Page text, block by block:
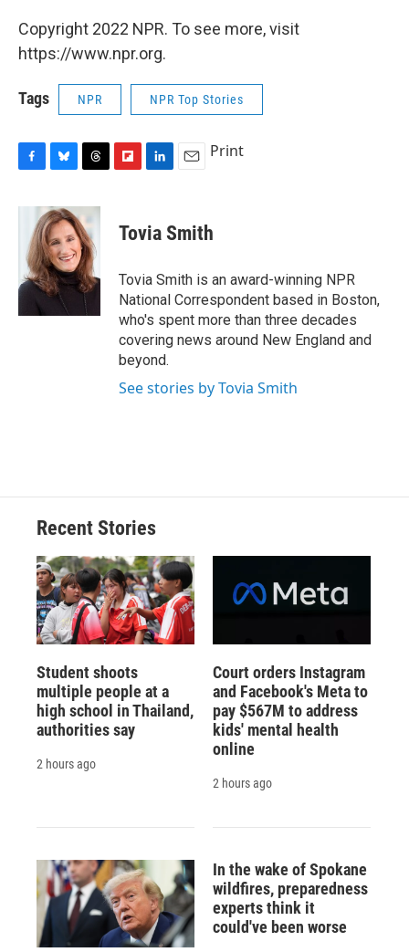
Copyright 2022 NPR. To see more, visit
https://www.npr.org.
Tags NPR NPR Top Stories
c
o
o
k
u
e
s
k
y
r
e
a
d
s
p
a
d
k
e
I
n
i
l
Print
Tovia Smith
Tovia Smith is an award-winning NPR
National Correspondent based in Boston,
who's spent more than three decades
covering news around New England and
beyond.
See stories by Tovia Smith
Recent Stories
Student shoots
multiple people at a
high school in Thailand,
authorities say
2 hours ago
Court orders Instagram
and Facebook's Meta to
pay $567M to address
kids' mental health
online
2 hours ago
In the wake of Spokane
wildfires, preparedness
experts think it
could've been worse